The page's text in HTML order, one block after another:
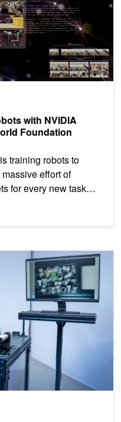
with NVIDIA
Foundation
training robots to
effort of
for every new task
With NVIDIA Isaac